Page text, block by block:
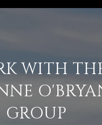
WITH
GROUP